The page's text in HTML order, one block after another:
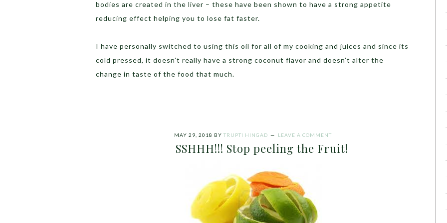
bodies are created in the liver – these have been shown to have a strong appetite
reducing effect helping you to lose fat faster.
I have personally switched to using this oil for all of my cooking and juices and since its
cold pressed, it doesn’t really have a strong coconut flavor and doesn’t alter the
change in taste of the food that much.
MAY 29, 2018 BY TRUPTI HINGAD LEAVE A COMMENT
SSHHH!!! Stop peeling the Fruit!